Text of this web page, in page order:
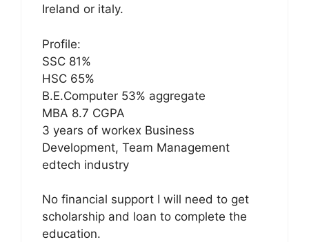
Ireland or italy.
Profile:
SSC 81%
HSC 65%
B.E.Computer 53% aggregate
MBA 8.7 CGPA
3 years of workex Business
Development, Team Management
edtech industry
No financial support I will need to get
scholarship and loan to complete the
education.